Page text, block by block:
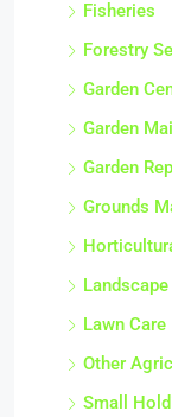
Fisheries
Forestry
Garden
Garden
Garden
Grounds
Lawn
Other
Small